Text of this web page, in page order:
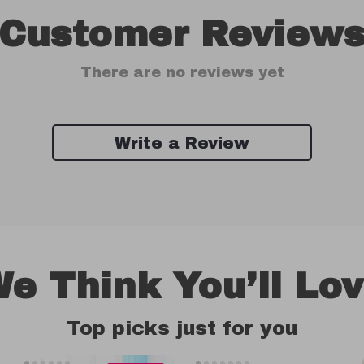
There are no reviews yet
Write a Review
Think You’ll
Top picks just for you